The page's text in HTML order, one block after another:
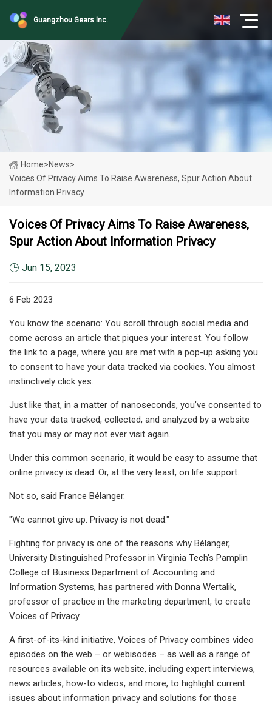
Guangzhou Gears Inc.
Home>News>
Voices Of Privacy Aims To Raise Awareness, Spur Action About
Information Privacy
Voices Of Privacy Aims To Raise Awareness,
Spur Action About Information Privacy
Jun 15, 2023
6 Feb 2023
You know the scenario: You scroll through social media and
come across an article that piques your interest. You follow
the link to a page, where you are met with a pop-up asking you
to consent to have your data tracked via cookies. You almost
instinctively click yes.
Just like that, in a matter of nanoseconds, you’ve consented to
have your data tracked, collected, and analyzed by a website
that you may or may not ever visit again.
Under this common scenario, it would be easy to assume that
online privacy is dead. Or, at the very least, on life support.
Not so, said France Bélanger.
"We cannot give up. Privacy is not dead."
Fighting for privacy is one of the reasons why Bélanger,
University Distinguished Professor in Virginia Tech's Pamplin
College of Business Department of Accounting and
Information Systems, has partnered with Donna Wertalik,
professor of practice in the marketing department, to create
Voices of Privacy.
A first-of-its-kind initiative, Voices of Privacy combines video
episodes on the web – or webisodes – as well as a range of
resources available on its website, including expert interviews,
news articles, how-to videos, and more, to highlight current
issues about information privacy and solutions for those